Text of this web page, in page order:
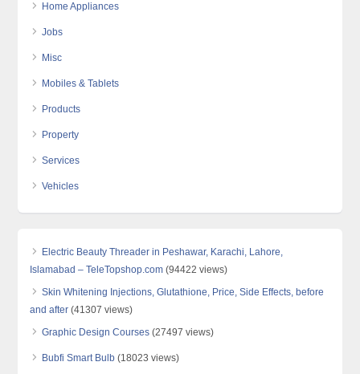
Home Appliances
Jobs
Misc
Mobiles & Tablets
Products
Property
Services
Vehicles
Electric Beauty Threader in Peshawar, Karachi, Lahore,
Islamabad – TeleTopshop.com (94422 views)
Skin Whitening Injections, Glutathione, Price, Side Effects, before
and after (41307 views)
Graphic Design Courses (27497 views)
Bubfi Smart Bulb (18023 views)